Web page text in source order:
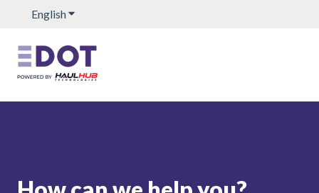
EnglishShow submenu for translations